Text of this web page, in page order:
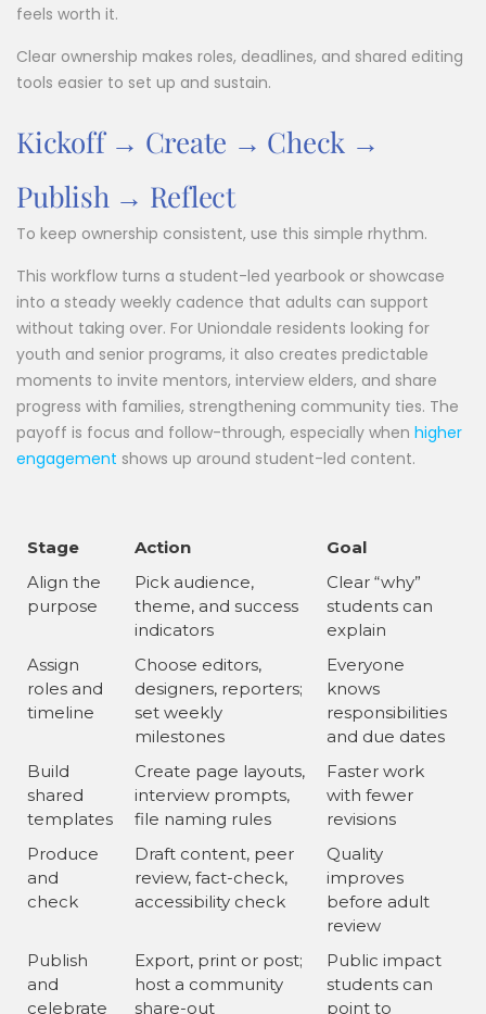
feels worth it.
Clear ownership makes roles, deadlines, and shared editing
tools easier to set up and sustain.
Kickoff → Create → Check →
Publish → Reflect
To keep ownership consistent, use this simple rhythm.
This workflow turns a student-led yearbook or showcase
into a steady weekly cadence that adults can support
without taking over. For Uniondale residents looking for
youth and senior programs, it also creates predictable
moments to invite mentors, interview elders, and share
progress with families, strengthening community ties. The
payoff is focus and follow-through, especially when higher
engagement shows up around student-led content.
Stage Action
Goal
Align the
purpose
Pick audience,
theme, and success
indicators
Clear “why”
students can
explain
Assign
roles and
timeline
Choose editors,
designers, reporters;
set weekly
milestones
Everyone
knows
responsibilities
and due dates
Build
shared
templates
Create page layouts,
interview prompts,
file naming rules
Faster work
with fewer
revisions
Produce
and
check
Draft content, peer
review, fact-check,
accessibility check
Quality
improves
before adult
review
Publish
and
celebrate
Export, print or post;
host a community
share-out
Public impact
students can
point to